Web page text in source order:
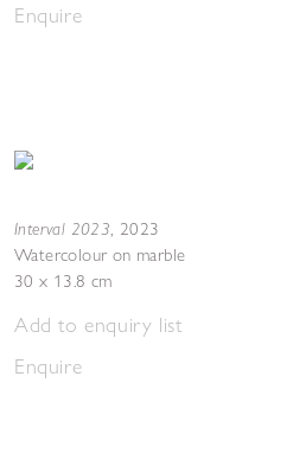
Enquire
Interval 2023, 2023
Watercolour on marble
30 x 13.8 cm
Add to enquiry list
Enquire